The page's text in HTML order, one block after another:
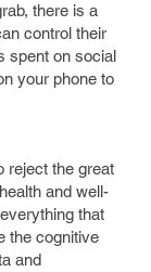
there is a
control their
spent on social
your phone to
reject the great
and well-
that
the cognitive
and